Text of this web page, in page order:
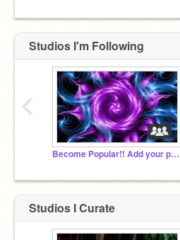
Studios I'm Following
Become Popular!! Add your projects!!=)
‹
Studios I Curate